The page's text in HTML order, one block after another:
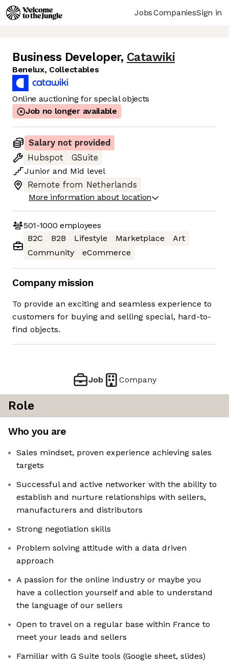
JobsCompaniesSign in
Business Developer, Catawiki
Benelux, Collectables
Online auctioning for special objects
Job no longer available
Salary not provided
Hubspot
GSuite
Junior and Mid level
Remote from Netherlands
More information about location
501-1000 employees
B2C
B2B Lifestyle Marketplace
Art
Community
eCommerce
Company mission
To provide an exciting and seamless experience to
customers for buying and selling special, hard-to-
find objects.
Job Company
Role
Who you are
Sales mindset, proven experience achieving sales
targets
Successful and active networker with the ability to
establish and nurture relationships with sellers,
manufacturers and distributors
Strong negotiation skills
Problem solving attitude with a data driven
approach
A passion for the online industry or maybe you
have a collection yourself and able to understand
the language of our sellers
Open to travel on a regular base within France to
meet your leads and sellers
Familiar with G Suite tools (Google sheet, slides)